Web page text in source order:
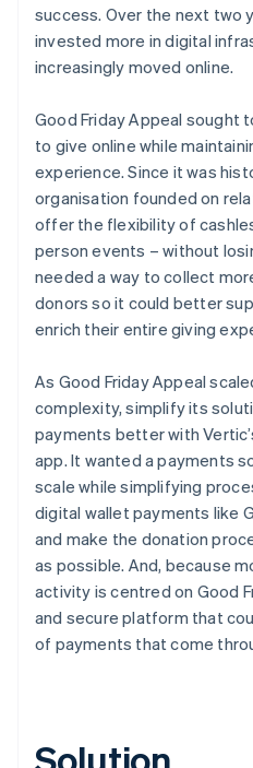
success. Over the next two
invested more in digital
increasingly moved online.
Good Friday Appeal sought
to give online while
experience. Since it was
organisation founded on
offer the flexibility of
person events – without
needed a way to collect
donors so it could better
enrich their entire giving
As Good Friday Appeal
complexity, simplify its
payments better with
app. It wanted a payments
scale while simplifying
digital wallet payments like
and make the donation
as possible. And, because
activity is centred on Good
and secure platform that
of payments that come
Solution